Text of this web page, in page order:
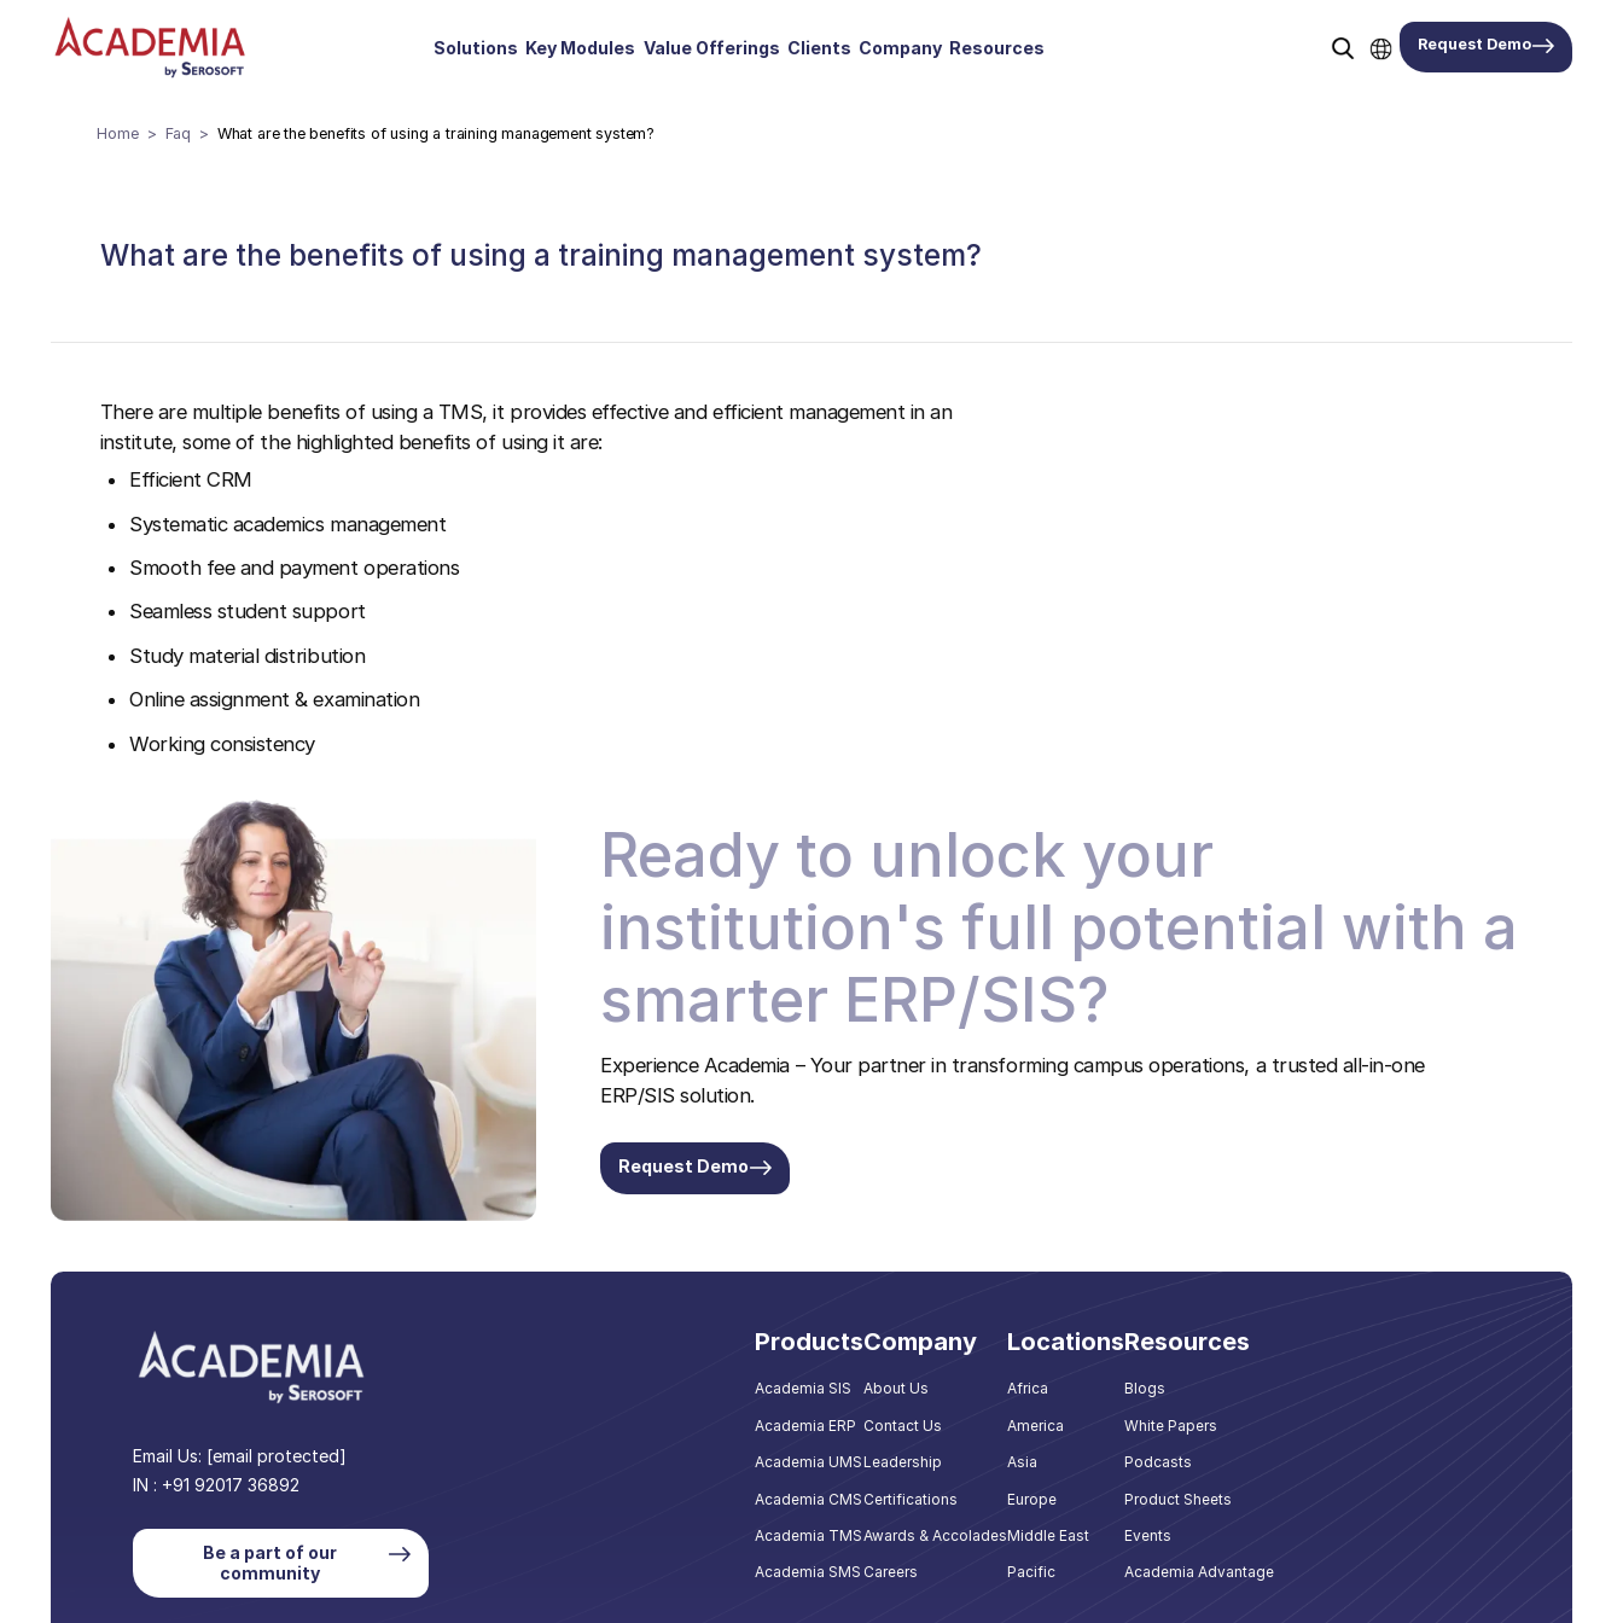
Solutions Key Modules Value Offerings Clients Company Resources Request Demo
Home Faq What are the benefits of using a training management system?
What are the benefits of using a training management system?
There are multiple benefits of using a TMS, it provides effective and efficient management in an
institute, some of the highlighted benefits of using it are:
Efficient CRM
Systematic academics management
Smooth fee and payment operations
Seamless student support
Study material distribution
Online assignment & examination
Working consistency
Ready to unlock your
institution's full potential with a
smarter ERP/SIS?
Experience Academia – Your partner in transforming campus operations, a trusted all-in-one
ERP/SIS solution.
Request Demo
Email Us: [email protected]
IN : +91 92017 36892
Be a part of our
community
Products
Academia SIS
Academia ERP
Academia UMS
Academia CMS
Academia TMS
Academia SMS
Company
About Us
Contact Us
Leadership
Certifications
Awards & Accolades
Careers
Locations
Africa
America
Asia
Europe
Middle East
Pacific
Resources
Blogs
White Papers
Podcasts
Product Sheets
Events
Academia Advantage